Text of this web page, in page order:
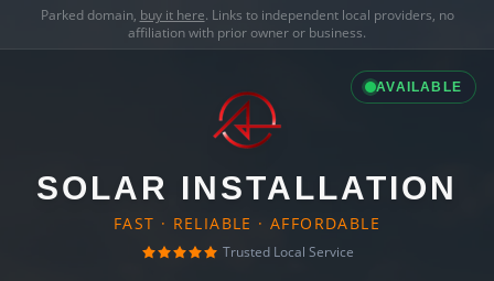
Parked domain, buy it here. Links to independent local providers, no
affiliation with prior owner or business.
AVAILABLE
SOLAR INSTALLATION
FAST · RELIABLE · AFFORDABLE
Trusted Local Service